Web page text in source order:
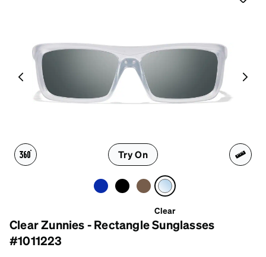
Try On
Clear
Clear Zunnies - Rectangle Sunglasses
#1011223